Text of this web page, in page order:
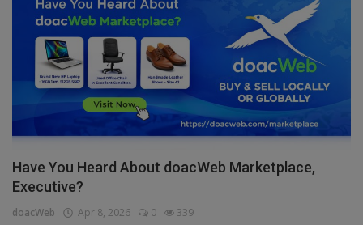
Have You Heard About doacWeb Marketplace,
Executive?
doacWeb Apr 8, 2026 0 339